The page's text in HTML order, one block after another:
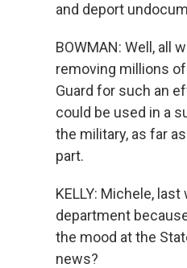
and deport
BOWMAN: Well, all
removing millions
Guard for such an
could be used in a
the military, as far
part.
KELLY: Michele,
department
the mood at the
news?